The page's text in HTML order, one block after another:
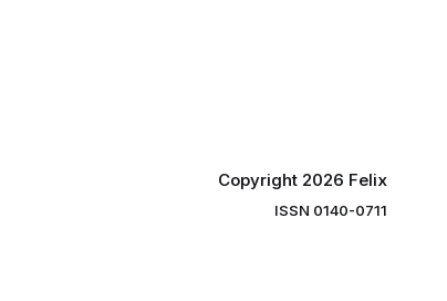
Copyright 2026 Felix
ISSN 0140-0711